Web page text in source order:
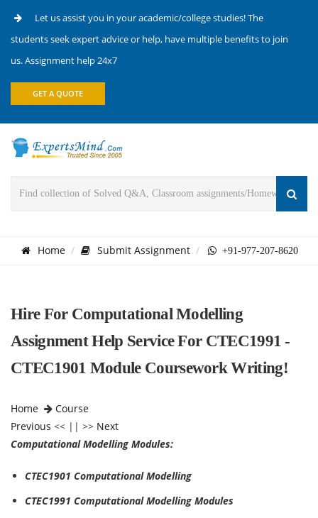
Let us assist you in your academic/college studies! The
students seek expert advice or help, have multiple benefits to join
us. Assignment help 24x7
GET A QUOTE
Home Submit Assignment +91-977-207-8620
Hire For Computational Modelling
Assignment Help Service For CTEC1991 -
CTEC1901 Module Coursework Writing!
Home
Course
Previous << || >> Next
Computational Modelling Modules:
CTEC1901 Computational Modelling
CTEC1991 Computational Modelling Modules